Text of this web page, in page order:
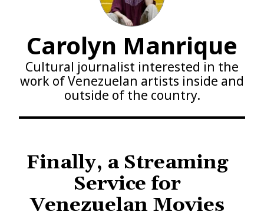
Carolyn Manrique
Cultural journalist interested in the
work of Venezuelan artists inside and
outside of the country.
Finally, a Streaming
Service for
Venezuelan Movies